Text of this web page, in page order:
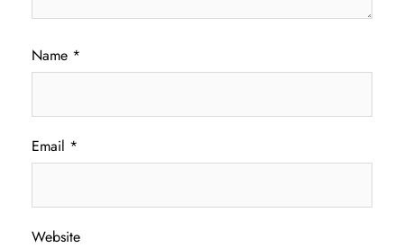
Name *
Email *
Website